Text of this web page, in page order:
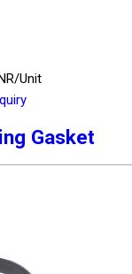
Unit
Gasket